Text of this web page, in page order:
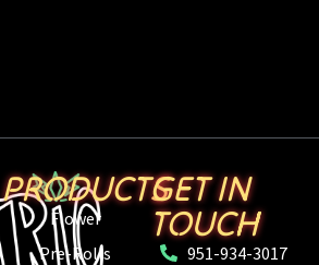
PRODUCTS
Flower
Pre-Rolls
GET IN
TOUCH
951-934-3017